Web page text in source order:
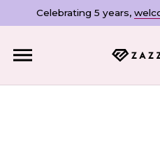
Celebrating 5 years,
Close